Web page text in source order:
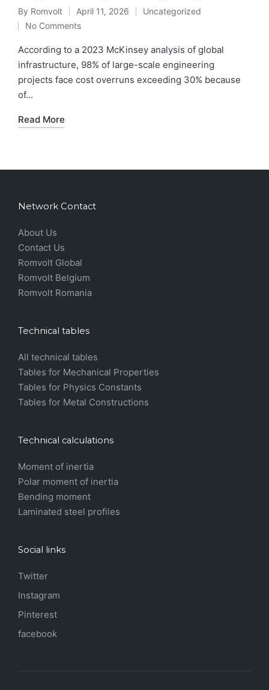
Posted
by
By Romvolt April 11, 2026
Posted
Uncategorized
No Comments
According to a 2023 McKinsey analysis of global
infrastructure, 98% of large-scale engineering
projects face cost overruns exceeding 30% because
of...
Read More
Network Contact
About Us
Contact Us
Romvolt Global
Romvolt Belgium
Romvolt Romania
Technical tables
All technical tables
Tables for Mechanical Properties
Tables for Physics Constants
Tables for Metal Constructions
Technical calculations
Moment of inertia
Polar moment of inertia
Bending moment
Laminated steel profiles
Social links
Twitter
Instagram
Pinterest
facebook